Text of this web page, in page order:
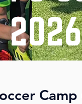
Camp